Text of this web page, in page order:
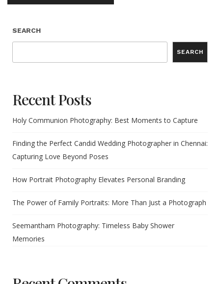
SEARCH
SEARCH
Recent Posts
Holy Communion Photography: Best Moments to Capture
Finding the Perfect Candid Wedding Photographer in Chennai:
Capturing Love Beyond Poses
How Portrait Photography Elevates Personal Branding
The Power of Family Portraits: More Than Just a Photograph
Seemantham Photography: Timeless Baby Shower
Memories